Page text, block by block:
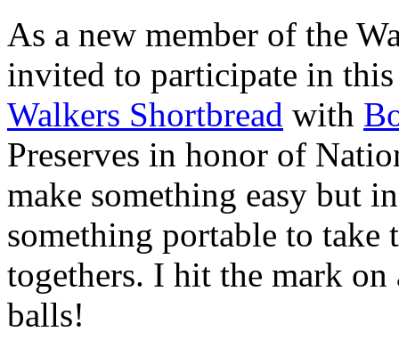
As a new member of the
invited to participate in
Walkers Shortbread with
Preserves in honor of
make something easy but
something portable to take
togethers. I hit the mark on
balls!